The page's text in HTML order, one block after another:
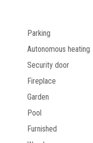
Parking
Autonomous heating
Security door
Fireplace
Garden
Pool
Furnished